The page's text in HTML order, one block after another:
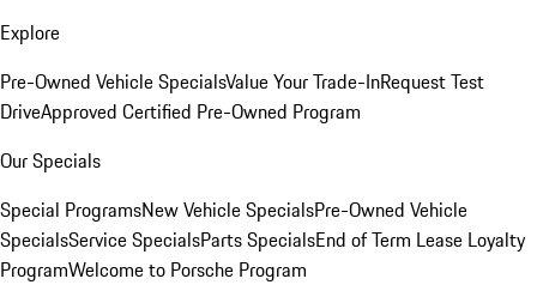
Explore
Pre-Owned Vehicle SpecialsValue Your Trade-InRequest Test
DriveApproved Certified Pre-Owned Program
Our Specials
Special ProgramsNew Vehicle SpecialsPre-Owned Vehicle
SpecialsService SpecialsParts SpecialsEnd of Term Lease Loyalty
ProgramWelcome to Porsche Program